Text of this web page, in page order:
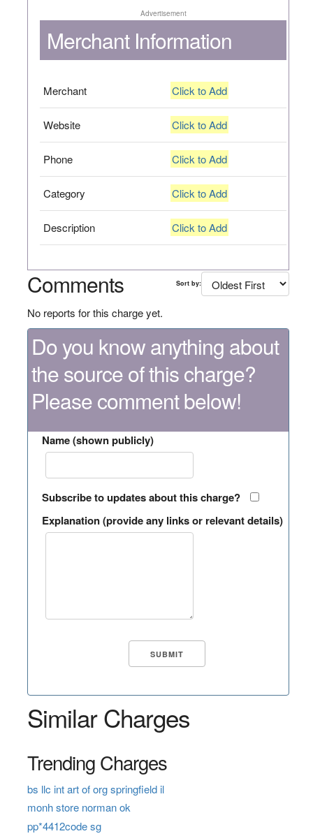
Advertisement
Merchant Information
Merchant Click to Add
Website Click to Add
Phone Click to Add
Category Click to Add
Description Click to Add
Comments Sort by:
No reports for this charge yet.
Do you know anything about
the source of this charge?
Please comment below!
Name (shown publicly)
Subscribe to updates about this charge?
Explanation (provide any links or relevant details)
Similar Charges
Trending Charges
bs llc int art of org springfield il
monh store norman ok
pp*4412code sg